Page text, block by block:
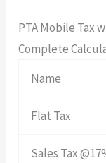
PTA Mobile Tax
Complete
Name
Flat Tax
Sales Tax